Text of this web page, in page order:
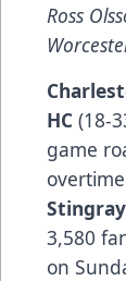
Ross
HC (18-
game
3,580
on